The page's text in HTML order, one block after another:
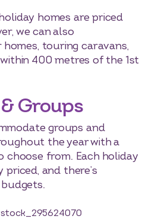
homes are priced
we can also
touring caravans,
400 metres of the 1st
Groups
groups and
the year with a
choose from. Each holiday
and there’s